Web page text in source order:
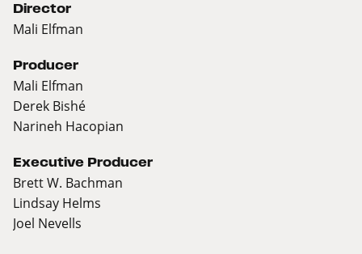
Director
Mali Elfman
Producer
Mali Elfman
Derek Bishé
Narineh Hacopian
Executive Producer
Brett W. Bachman
Lindsay Helms
Joel Nevells